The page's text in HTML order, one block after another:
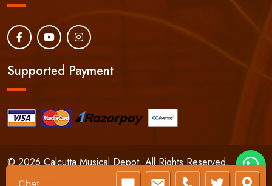
Supported Payment
© 2026 Calcutta Musical Depot. All Rights Reserved.
+91-9830066661
Chat